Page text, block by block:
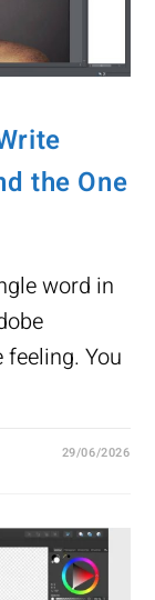
the One
word in
You
29/06/2026